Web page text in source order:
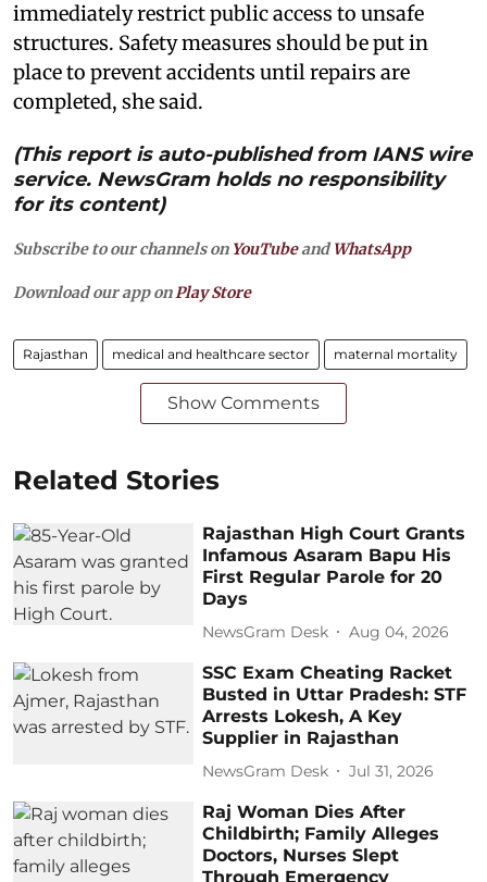
immediately restrict public access to unsafe
structures. Safety measures should be put in
place to prevent accidents until repairs are
completed, she said.
(This report is auto-published from IANS wire
service. NewsGram holds no responsibility
for its content)
Subscribe to our channels on YouTubeandWhatsApp
Download our app onPlay Store
Rajasthan medical and healthcare sector maternal mortality
Show Comments
Related Stories
Rajasthan High Court Grants
Infamous Asaram Bapu His
First Regular Parole for 20
Days
NewsGram Desk Aug 04, 2026
SSC Exam Cheating Racket
Busted in Uttar Pradesh: STF
Arrests Lokesh, A Key
Supplier in Rajasthan
NewsGram Desk Jul 31, 2026
Raj Woman Dies After
Childbirth; Family Alleges
Doctors, Nurses Slept
Through Emergency